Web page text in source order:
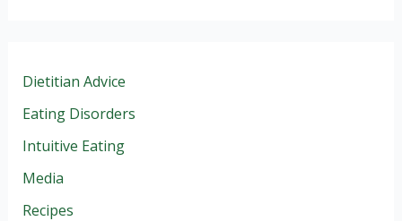
Dietitian Advice
Eating Disorders
Intuitive Eating
Media
Recipes